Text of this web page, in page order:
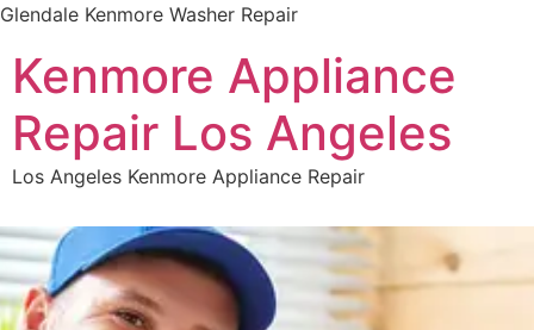
Glendale Kenmore Washer Repair
Kenmore Appliance
Repair Los Angeles
Los Angeles Kenmore Appliance Repair